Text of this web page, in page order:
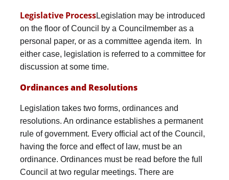
Legislative ProcessLegislation may be introduced
on the floor of Council by a Councilmember as a
personal paper, or as a committee agenda item. In
either case, legislation is referred to a committee for
discussion at some time.
Ordinances and Resolutions
Legislation takes two forms, ordinances and
resolutions. An ordinance establishes a permanent
rule of government. Every official act of the Council,
having the force and effect of law, must be an
ordinance. Ordinances must be read before the full
Council at two regular meetings. There are